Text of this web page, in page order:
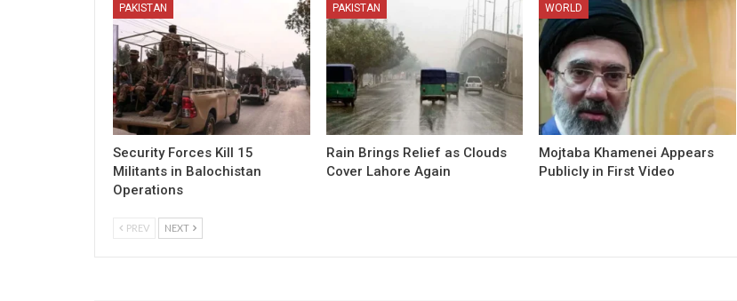
PAKISTAN
Security Forces Kill 15
Militants in Balochistan
Operations
PAKISTAN
Rain Brings Relief as Clouds
Cover Lahore Again
WORLD
Mojtaba Khamenei Appears
Publicly in First Video
PREV NEXT